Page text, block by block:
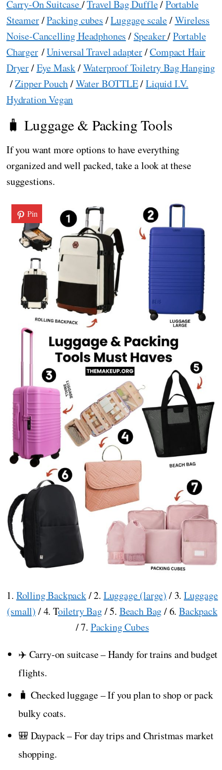
Carry-On Suitcase/Travel Bag Duffle/Portable
Steamer/Packing cubes /Luggage scale/Wireless
Noise-Cancelling Headphones / Speaker/Portable
Charger/Universal Travel adapter/Compact Hair
Dryer/Eye Mask/Waterproof Toiletry Bag Hanging
/Zipper Pouch/Water BOTTLE/Liquid I.V.
Hydration Vegan
🧳 Luggage & Packing Tools
If you want more options to have everything
organized and well packed, take a look at these
suggestions.
Pin
1. Rolling Backpack/ 2. Luggage (large) / 3. Luggage
(small) / 4. Toiletry Bag/ 5. Beach Bag/ 6.Backpack
/ 7. Packing Cubes
✈️ Carry-on suitcase – Handy for trains and budget
flights.
🧳 Checked luggage – If you plan to shop or pack
bulky coats.
🎒 Daypack – For day trips and Christmas market
shopping.